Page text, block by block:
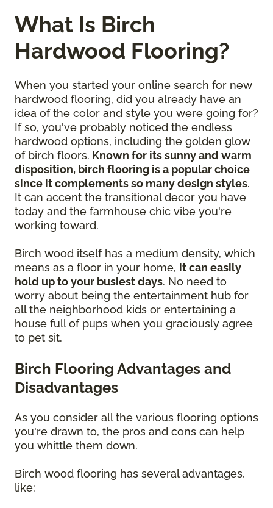
What Is Birch
Hardwood Flooring?
When you started your online search for new
hardwood flooring, did you already have an
idea of the color and style you were going for?
If so, you've probably noticed the endless
hardwood options, including the golden glow
of birch floors. Known for its sunny and warm
disposition, birch flooring is a popular choice
since it complements so many design styles.
It can accent the transitional decor you have
today and the farmhouse chic vibe you're
working toward.
Birch wood itself has a medium density, which
means as a floor in your home, it can easily
hold up to your busiest days. No need to
worry about being the entertainment hub for
all the neighborhood kids or entertaining a
house full of pups when you graciously agree
to pet sit.
Birch Flooring Advantages and
Disadvantages
As you consider all the various flooring options
you're drawn to, the pros and cons can help
you whittle them down.
Birch wood flooring has several advantages,
like: